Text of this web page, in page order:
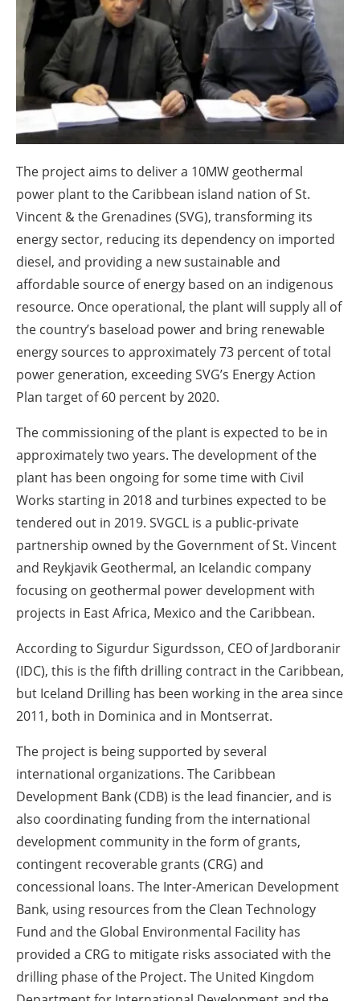
The project aims to deliver a 10MW geothermal
power plant to the Caribbean island nation of St.
Vincent & the Grenadines (SVG), transforming its
energy sector, reducing its dependency on imported
diesel, and providing a new sustainable and
affordable source of energy based on an indigenous
resource. Once operational, the plant will supply all of
the country’s baseload power and bring renewable
energy sources to approximately 73 percent of total
power generation, exceeding SVG’s Energy Action
Plan target of 60 percent by 2020.
The commissioning of the plant is expected to be in
approximately two years. The development of the
plant has been ongoing for some time with Civil
Works starting in 2018 and turbines expected to be
tendered out in 2019. SVGCL is a public-private
partnership owned by the Government of St. Vincent
and Reykjavik Geothermal, an Icelandic company
focusing on geothermal power development with
projects in East Africa, Mexico and the Caribbean.
According to Sigurdur Sigurdsson, CEO of Jardboranir
(IDC), this is the fifth drilling contract in the Caribbean,
but Iceland Drilling has been working in the area since
2011, both in Dominica and in Montserrat.
The project is being supported by several
international organizations. The Caribbean
Development Bank (CDB) is the lead financier, and is
also coordinating funding from the international
development community in the form of grants,
contingent recoverable grants (CRG) and
concessional loans. The Inter-American Development
Bank, using resources from the Clean Technology
Fund and the Global Environmental Facility has
provided a CRG to mitigate risks associated with the
drilling phase of the Project. The United Kingdom